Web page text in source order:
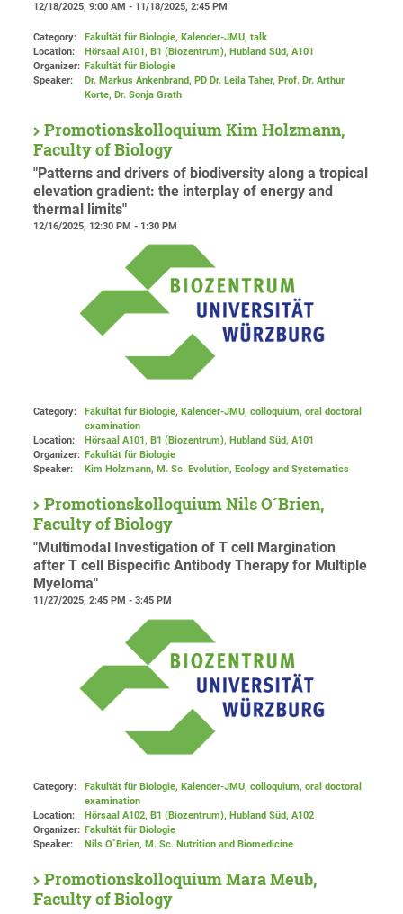
12/18/2025, 9:00 AM - 11/18/2025, 2:45 PM
Category:
Fakultät für Biologie, Kalender-JMU, talk
Location:
Hörsaal A101, B1 (Biozentrum), Hubland Süd, A101
Organizer: Fakultät für Biologie
Speaker:
Dr. Markus Ankenbrand, PD Dr. Leila Taher, Prof. Dr. Arthur
Korte, Dr. Sonja Grath
Promotionskolloquium Kim Holzmann,
Faculty of Biology
"Patterns and drivers of biodiversity along a tropical
elevation gradient: the interplay of energy and
thermal limits"
12/16/2025, 12:30 PM - 1:30 PM
Category:
Fakultät für Biologie, Kalender-JMU, colloquium, oral doctoral
examination
Location:
Hörsaal A101, B1 (Biozentrum), Hubland Süd, A101
Organizer: Fakultät für Biologie
Speaker:
Kim Holzmann, M. Sc. Evolution, Ecology and Systematics
Promotionskolloquium Nils O´Brien,
Faculty of Biology
"Multimodal Investigation of T cell Margination
after T cell Bispecific Antibody Therapy for Multiple
Myeloma"
11/27/2025, 2:45 PM - 3:45 PM
Category:
Fakultät für Biologie, Kalender-JMU, colloquium, oral doctoral
examination
Location:
Hörsaal A102, B1 (Biozentrum), Hubland Süd, A102
Organizer: Fakultät für Biologie
Speaker:
Nils O`Brien, M. Sc. Nutrition and Biomedicine
Promotionskolloquium Mara Meub,
Faculty of Biology